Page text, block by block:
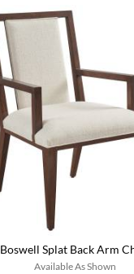
Boswell Splat Back Arm
Available As Shown